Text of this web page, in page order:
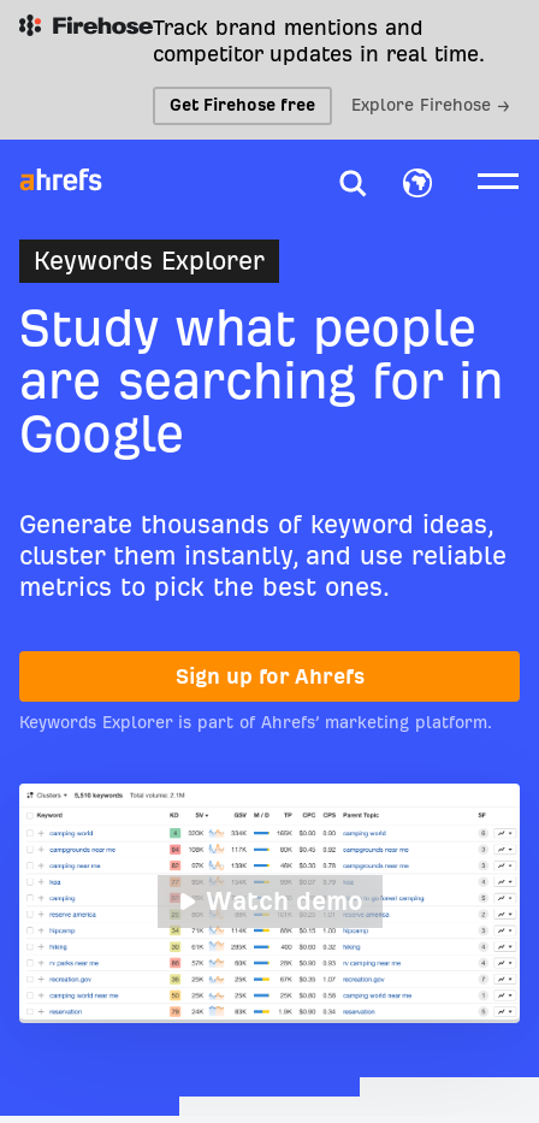
Track brand mentions and
competitor updates in real time.
Get Firehose free Explore Firehose →
Keywords Explorer
Study what people
are searching for in
Google
Generate thousands of keyword ideas,
cluster them instantly, and use reliable
metrics to pick the best ones.
Sign up for Ahrefs
Keywords Explorer is part of Ahrefs’ marketing platform.
Watch demo